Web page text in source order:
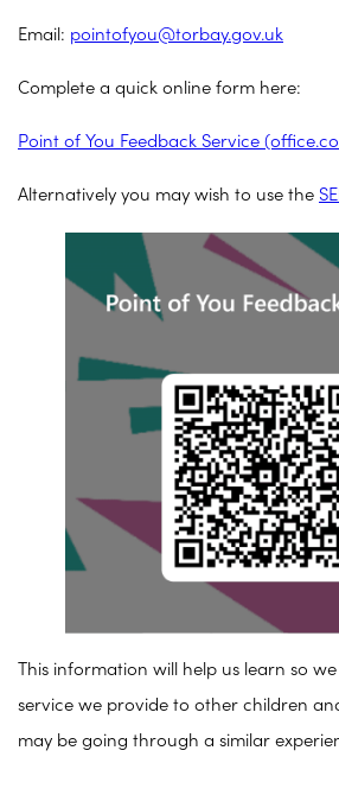
Email: pointofyou@torbay.gov.uk
Complete a quick online form here:
Point of You Feedback Service
Alternatively you may wish to use the
This information will help us learn so
service we provide to other children
may be going through a similar